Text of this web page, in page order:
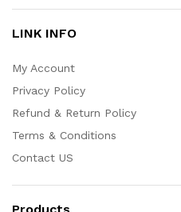
LINK INFO
My Account
Privacy Policy
Refund & Return Policy
Terms & Conditions
Contact US
Products